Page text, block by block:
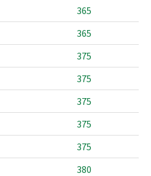
365
365
375
375
375
375
375
380